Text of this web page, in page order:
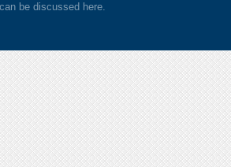
be discussed here.